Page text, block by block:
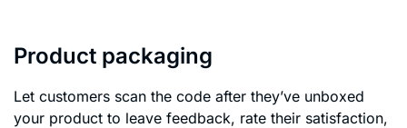
Product packaging
Let customers scan the code after they’ve unboxed
your product to leave feedback, rate their satisfaction,